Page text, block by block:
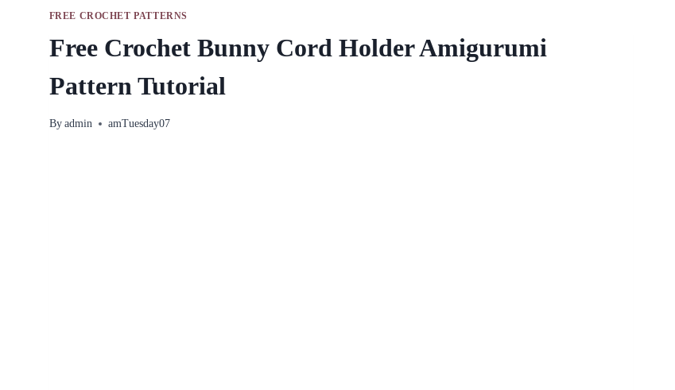
FREE CROCHET PATTERNS
Free Crochet Bunny Cord Holder Amigurumi
Pattern Tutorial
By admin amTuesday07